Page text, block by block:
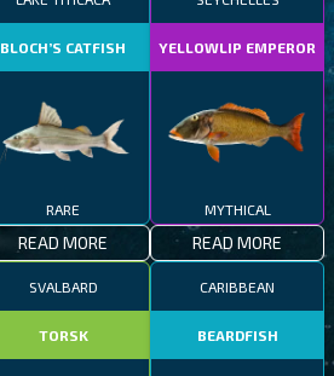
BLOCH’S CATFISH
RARE
READ MORE
YELLOWLIP EMPEROR
MYTHICAL
READ MORE
SVALBARD
TORSK
CARIBBEAN
BEARDFISH